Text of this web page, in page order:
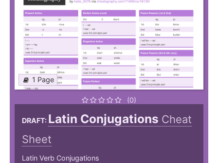
1 Page
(0)
DRAFT: Latin Conjugations Cheat
Sheet
Latin Verb Conjugations